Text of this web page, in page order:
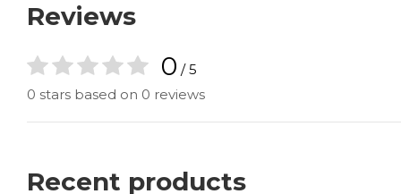
Reviews
0 / 5
0 stars based on 0 reviews
Recent products